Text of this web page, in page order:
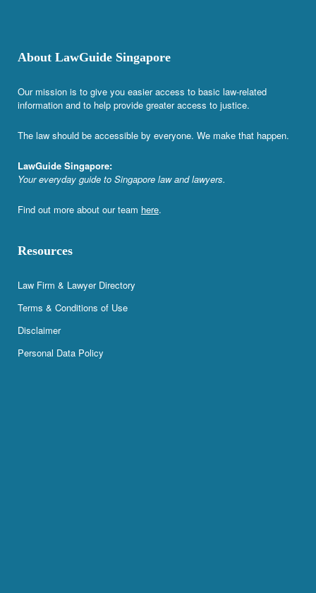
About LawGuide Singapore
Our mission is to give you easier access to basic law-related
information and to help provide greater access to justice.
The law should be accessible by everyone. We make that happen.
LawGuide Singapore:
Your everyday guide to Singapore law and lawyers.
Find out more about our team here.
Resources
Law Firm & Lawyer Directory
Terms & Conditions of Use
Disclaimer
Personal Data Policy